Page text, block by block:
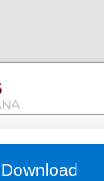
Collections
Account